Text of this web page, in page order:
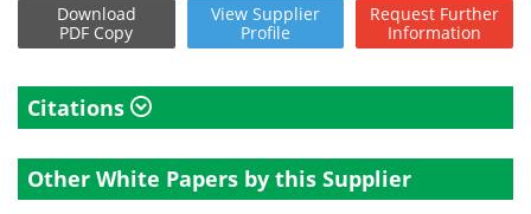
Download
PDF Copy
View Supplier
Profile
Request Further
Information
Citations
Other White Papers by this Supplier